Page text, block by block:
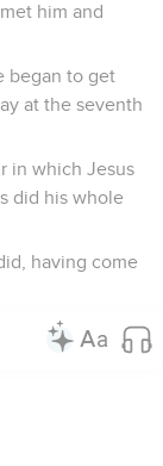
him and
began to get
at the seventh
in which Jesus
did his whole
having come